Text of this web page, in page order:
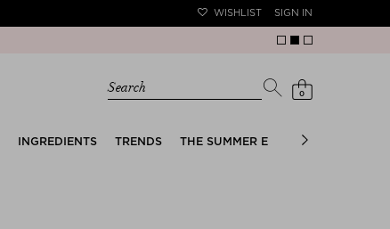
WISHLIST SIGN IN
Search 0
INGREDIENTS TRENDS THE SUMMER EDIT BRIDAL EDIT